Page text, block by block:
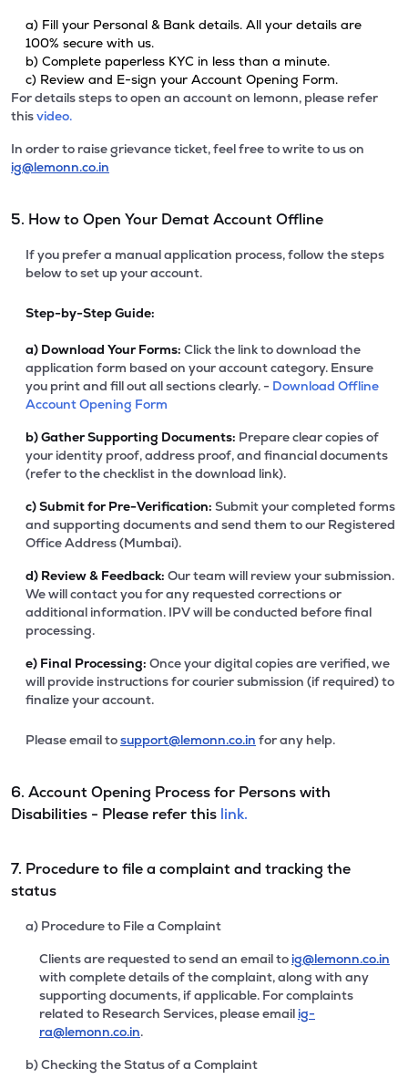
a) Fill your Personal & Bank details. All your details are
100% secure with us.
b) Complete paperless KYC in less than a minute.
c) Review and E-sign your Account Opening Form.
For details steps to open an account on lemonn, please refer
thisvideo.
In order to raise grievance ticket, feel free to write to us on
ig@lemonn.co.in
5. How to Open Your Demat Account Offline
If you prefer a manual application process, follow the steps
below to set up your account.
Step-by-Step Guide:
a) Download Your Forms: Click the link to download the
application form based on your account category. Ensure
you print and fill out all sections clearly. - Download Offline
Account Opening Form
b)Gather Supporting Documents: Prepare clear copies of
your identity proof, address proof, and financial documents
(refer to the checklist in the download link).
c)Submit for Pre-Verification: Submit your completed forms
and supporting documents and send them to our Registered
Office Address (Mumbai).
d) Review & Feedback: Our team will review your submission.
We will contact you for any requested corrections or
additional information. IPV will be conducted before final
processing.
e) Final Processing: Once your digital copies are verified, we
will provide instructions for courier submission (if required) to
finalize your account.
Please email tosupport@lemonn.co.in for any help.
6. Account Opening Process for Persons with
Disabilities - Please refer this link.
7. Procedure to file a complaint and tracking the
status
a) Procedure to File a Complaint
Clients are requested to send an email to ig@lemonn.co.in
with complete details of the complaint, along with any
supporting documents, if applicable. For complaints
related to Research Services, please email ig-
ra@lemonn.co.in.
b) Checking the Status of a Complaint